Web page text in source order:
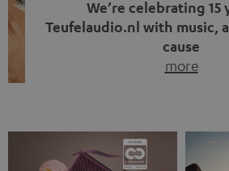
We’re celebrating 15
Teufelaudio.nl with music,
cause
more
back, we wanted to do something
stands for: celebrating the power of